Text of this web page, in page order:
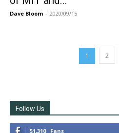
Dave Bloom - 2020/09/15
1 2
Follow Us
51,310 Fans